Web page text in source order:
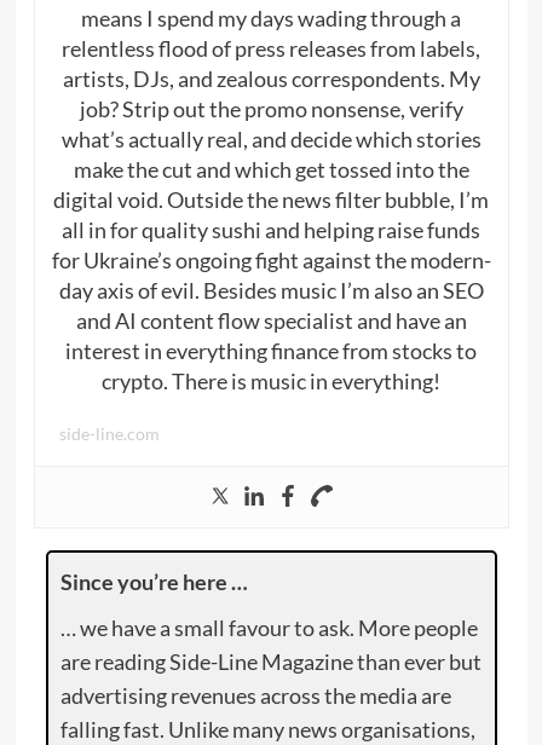
means I spend my days wading through a
relentless flood of press releases from labels,
artists, DJs, and zealous correspondents. My
job? Strip out the promo nonsense, verify
what’s actually real, and decide which stories
make the cut and which get tossed into the
digital void. Outside the news filter bubble, I’m
all in for quality sushi and helping raise funds
for Ukraine’s ongoing fight against the modern-
day axis of evil. Besides music I’m also an SEO
and AI content flow specialist and have an
interest in everything finance from stocks to
crypto. There is music in everything!
side-line.com
Since you’re here …
… we have a small favour to ask. More people
are reading Side-Line Magazine than ever but
advertising revenues across the media are
falling fast. Unlike many news organisations,